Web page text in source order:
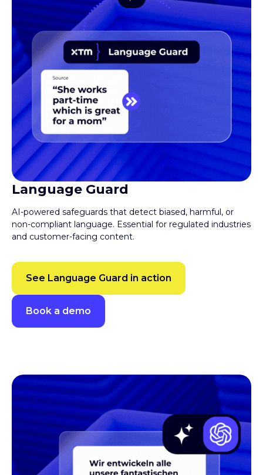
Language Guard
AI-powered safeguards that detect biased, harmful, or
non-compliant language. Essential for regulated industries
and customer-facing content.
See Language Guard in action
Book a demo